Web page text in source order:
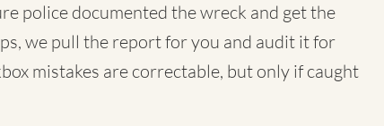
police documented the wreck and get the
we pull the report for you and audit it for
mistakes are correctable, but only if caught